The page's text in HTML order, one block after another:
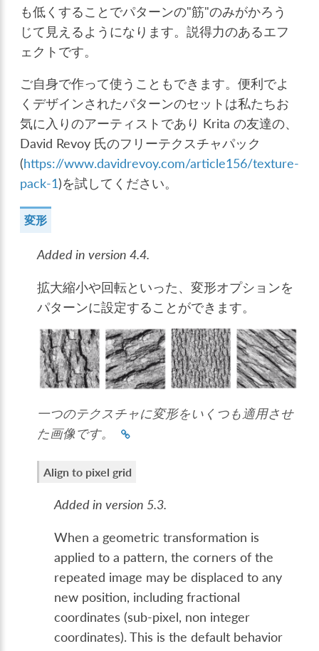
も低くすることでパターンの"筋"のみがかろう
じて見えるようになります。説得力のあるエフ
ェクトです。
ご自身で作って使うこともできます。便利でよ
くデザインされたパターンのセットは私たちお
気に入りのアーティストであり Krita の友達の、
David Revoy 氏のフリーテクスチャパック
(https://www.davidrevoy.com/article156/texture-
pack-1)を試してください。
変形
Added in version 4.4.
拡大縮小や回転といった、変形オプションを
パターンに設定することができます。
一つのテクスチャに変形をいくつも適用させ
た画像です。
Align to pixel grid
Added in version 5.3.
When a geometric transformation is
applied to a pattern, the corners of the
repeated image may be displaced to any
new position, including fractional
coordinates (sub-pixel, non integer
coordinates). This is the default behavior